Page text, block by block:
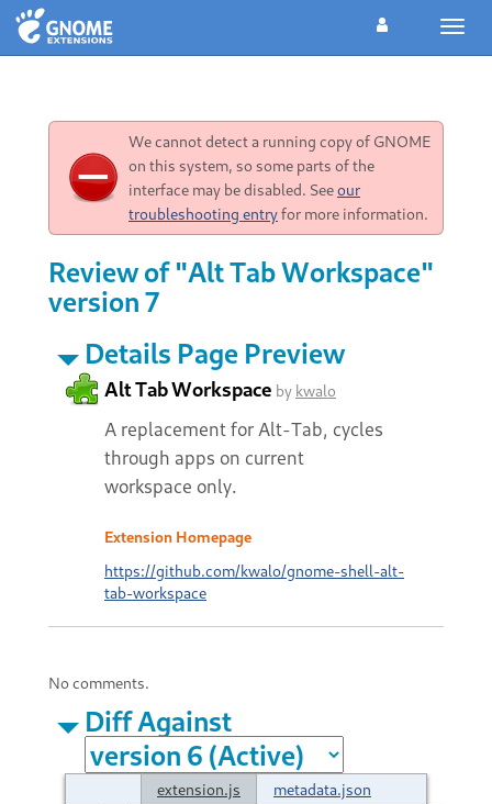
We cannot detect a running copy of GNOME
on this system, so some parts of the
interface may be disabled. Seeour
troubleshooting entryfor more information.
Review of "Alt Tab Workspace"
version 7
Details Page Preview
Alt Tab Workspace by kwalo
A replacement for Alt-Tab, cycles
through apps on current
workspace only.
Extension Homepage
https://github.com/kwalo/gnome-shell-alt-
tab-workspace
No comments.
Diff Against
extension.js metadata.json